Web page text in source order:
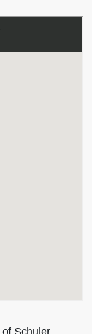
of Schuler,